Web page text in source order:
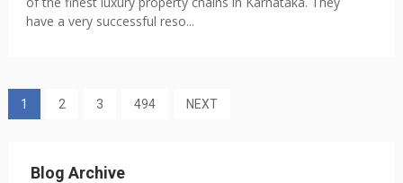
have a very successful reso...
1 2 3 494 NEXT
Blog Archive